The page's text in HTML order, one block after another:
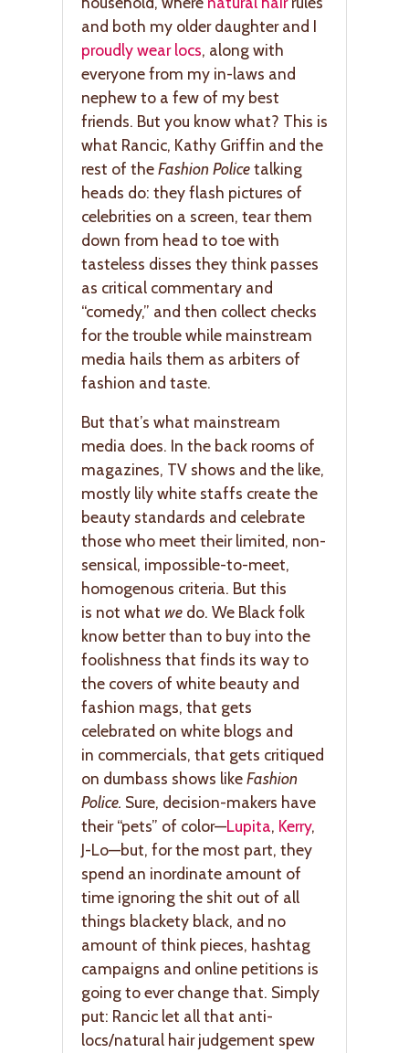
and both my older daughter and I
proudly wear locs, along with
everyone from my in-laws and
nephew to a few of my best
friends. But you know what? This is
what Rancic, Kathy Griffin and the
rest of theFashion Policetalking
heads do: they flash pictures of
celebrities on a screen, tear them
down from head to toe with
tasteless disses they think passes
as critical commentary and
“comedy,” and then collect checks
for the trouble while mainstream
media hails them as arbiters of
fashion and taste.
But that’s what mainstream
media does. In the back rooms of
magazines, TV shows and the like,
mostly lily white staffs create the
beauty standards and celebrate
those who meet their limited, non-
sensical, impossible-to-meet,
homogenous criteria. But this
is not what we do. We Black folk
know better than to buy into the
foolishness that finds its way to
the covers of white beauty and
fashion mags, that gets
celebrated on white blogs and
in commercials, that gets critiqued
on dumbass shows likeFashion
Police. Sure, decision-makers have
their “pets” of color—Lupita, Kerry,
J-Lo—but, for the most part, they
spend an inordinate amount of
time ignoring the shit out of all
things blackety black, and no
amount of think pieces, hashtag
campaigns and online petitions is
going to ever change that. Simply
put: Rancic let all that anti-
locs/natural hair judgement spew